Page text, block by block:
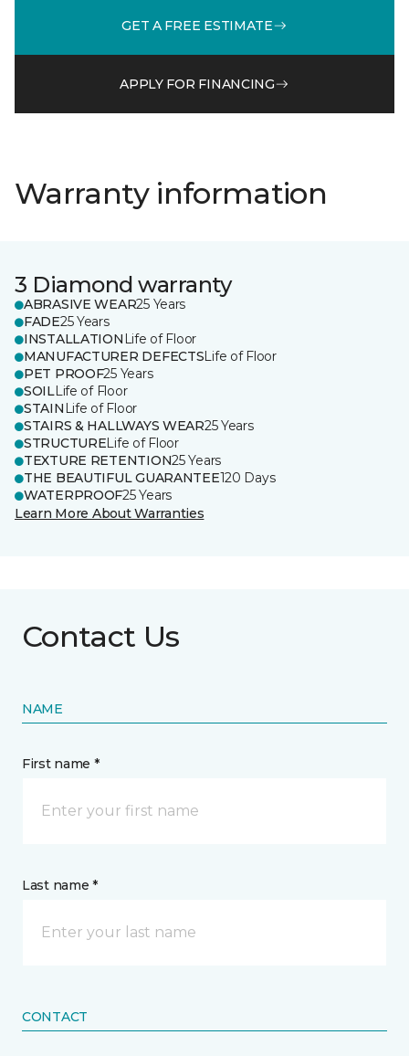
GET A FREE ESTIMATE
APPLY FOR FINANCING
Warranty information
3 Diamond warranty
ABRASIVE WEAR25 Years
FADE25 Years
INSTALLATION Life of Floor
MANUFACTURER DEFECTSLife of Floor
PET PROOF25 Years
SOILLife of Floor
STAIN Life of Floor
STAIRS & HALLWAYS WEAR25 Years
STRUCTURELife of Floor
TEXTURE RETENTION25 Years
THE BEAUTIFUL GUARANTEE120 Days
WATERPROOF25 Years
Learn More About Warranties
Contact Us
NAME
First name *
Last name *
CONTACT